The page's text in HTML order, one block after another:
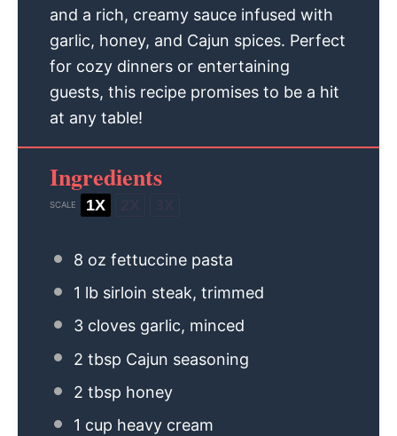
and a rich, creamy sauce infused with
garlic, honey, and Cajun spices. Perfect
for cozy dinners or entertaining
guests, this recipe promises to be a hit
at any table!
Ingredients
SCALE 1X
8 oz fettuccine pasta
1 lb sirloin steak, trimmed
3 cloves garlic, minced
2 tbsp Cajun seasoning
2 tbsp honey
1 cup heavy cream